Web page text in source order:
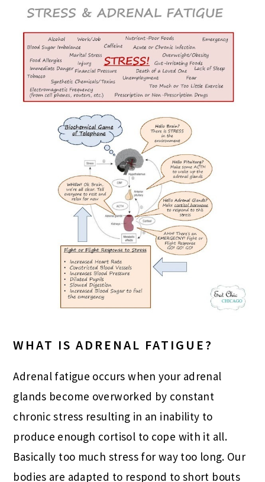
WHAT IS ADRENAL FATIGUE?
Adrenal fatigue occurs when your adrenal
glands become overworked by constant
chronic stress resulting in an inability to
produce enough cortisol to cope with it all.
Basically too much stress for way too long. Our
bodies are adapted to respond to short bouts